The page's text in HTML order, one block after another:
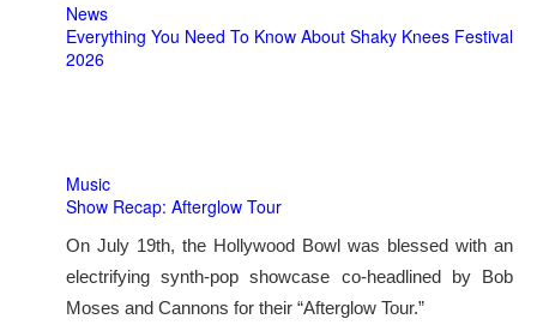
News
Everything You Need To Know About Shaky Knees Festival
2026
Music
Show Recap: Afterglow Tour
On July 19th, the Hollywood Bowl was blessed with an
electrifying synth-pop showcase co-headlined by Bob
Moses and Cannons for their “Afterglow Tour.”